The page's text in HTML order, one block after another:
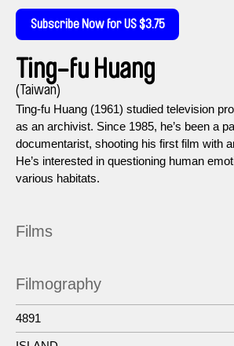
Subscribe Now for US $3.75
Ting-fu Huang
(Taiwan)
Ting-fu Huang (1961) studied television
as an archivist. Since 1985, he’s been a
documentarist, shooting his first film with
He’s interested in questioning human
various habitats.
Films
Filmography
4891